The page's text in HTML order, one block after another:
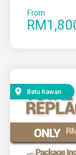
From
Batu Kawan